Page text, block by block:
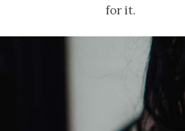
for it.